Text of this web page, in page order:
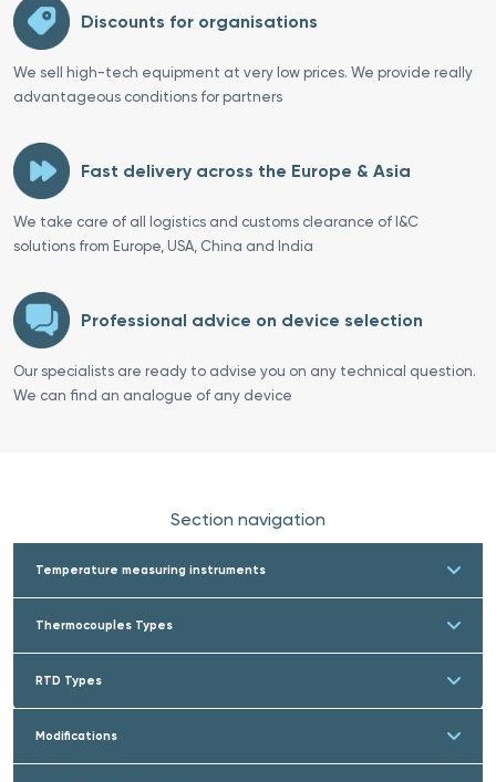
Discounts for organisations
We sell high-tech equipment at very low prices. We provide really
advantageous conditions for partners
Fast delivery across the Europe & Asia
We take care of all logistics and customs clearance of I&C
solutions from Europe, USA, China and India
Professional advice on device selection
Our specialists are ready to advise you on any technical question.
We can find an analogue of any device
Section navigation
Temperature measuring instruments
Thermocouples Types
RTD Types
Modifications